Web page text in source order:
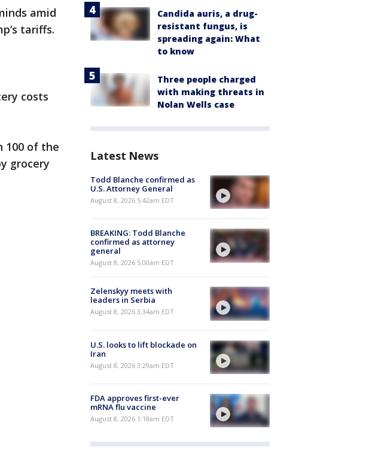
amid
tariffs.
costs
100 of the
grocery
Candida auris, a drug-
resistant fungus, is
spreading again: What
to know
Three people charged
with making threats in
Nolan Wells case
Latest News
Todd Blanche confirmed as
U.S. Attorney General
August 8, 2026 5:42am EDT
BREAKING: Todd Blanche
confirmed as attorney
general
August 8, 2026 5:00am EDT
Zelenskyy meets with
leaders in Serbia
August 8, 2026 3:34am EDT
U.S. looks to lift blockade on
Iran
August 8, 2026 3:29am EDT
FDA approves first-ever
mRNA flu vaccine
August 8, 2026 1:18am EDT